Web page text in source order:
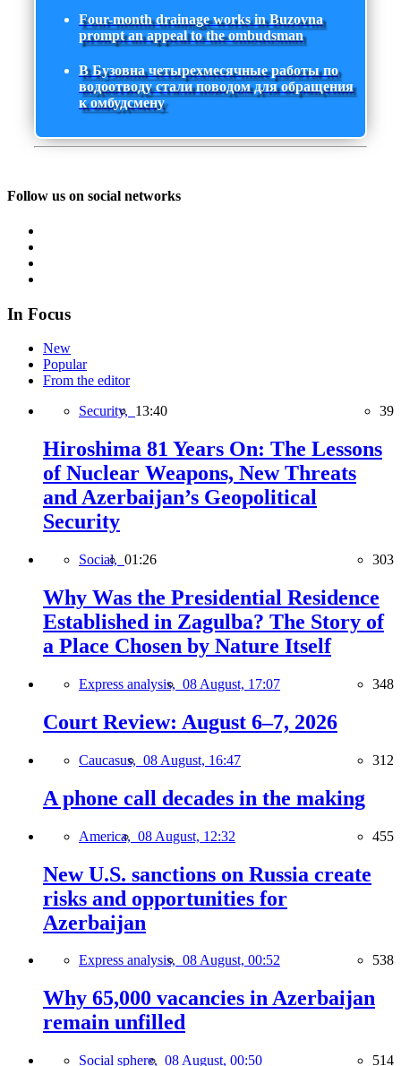
Four-month drainage works in Buzovna
prompt an appeal to the ombudsman
В Бузовна четырехмесячные работы по
водоотводу стали поводом для обращения
к омбудсмену
Follow us on social networks
In Focus
New
Popular
From the editor
Security, 13:40 39
Hiroshima 81 Years On: The Lessons
of Nuclear Weapons, New Threats
and Azerbaijan’s Geopolitical
Security
Social, 01:26 303
Why Was the Presidential Residence
Established in Zagulba? The Story of
a Place Chosen by Nature Itself
Express analysis, 08 August, 17:07 348
Court Review: August 6–7, 2026
Caucasus, 08 August, 16:47 312
A phone call decades in the making
America, 08 August, 12:32 455
New U.S. sanctions on Russia create
risks and opportunities for
Azerbaijan
Express analysis, 08 August, 00:52 538
Why 65,000 vacancies in Azerbaijan
remain unfilled
Social sphere, 08 August, 00:50 514